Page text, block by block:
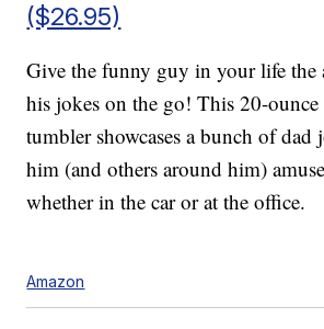
($26.95)
Give the funny guy in your life the
his jokes on the go! This 20-ounce
tumbler showcases a bunch of dad
him (and others around him)
whether in the car or at the office.
Amazon